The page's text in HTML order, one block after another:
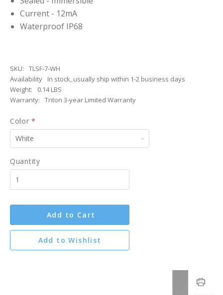
Current - 12mA
Waterproof IP68
SKU:
TLSF-7-WH
Availability
In stock, usually ship within 1-2 business days
Weight:
0.14 LBS
Warranty:
Triton 3-year Limited Warranty
Color*
White
Quantity
Add to Cart
Add to Wishlist